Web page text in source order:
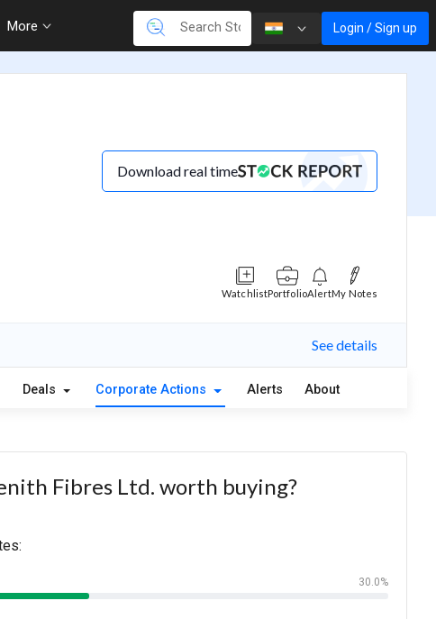
More Login / Sign up
Download real time
WatchlistPortfolioAlertMy Notes
See details
Deals Corporate Actions Alerts About
Fibres Ltd. worth buying?
30.0%